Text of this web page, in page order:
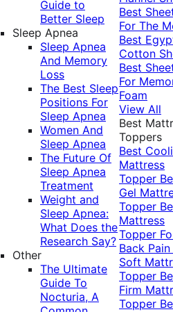
Guide to
Better Sleep
Sleep Apnea
Sleep Apnea
And Memory
Loss
The Best Sleep
Positions For
Sleep Apnea
Women And
Sleep Apnea
The Future Of
Sleep Apnea
Treatment
Weight and
Sleep Apnea:
What Does the
Research Say?
Other
The Ultimate
Guide To
Nocturia, A
Best
For The
Best
Cotton
Best
For
Foam
View All
Best
Toppers
Best
Mattress
Topper
Gel
Topper
Mattress
Topper
Back Pain
Soft
Topper
Firm
Topper